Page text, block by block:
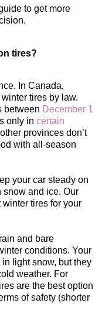
to get more
tires?
In Canada,
tires by law.
between December 1
only in certain
provinces don’t
with all-season
your car steady on
snow and ice. Our
tires for your
and bare
conditions. Your
light snow, but they
weather. For
are the best option
of safety (shorter